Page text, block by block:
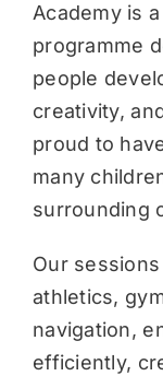
Academy is
programme
people
creativity,
proud to
many
surrounding
Our
athletics,
navigation,
efficiently,